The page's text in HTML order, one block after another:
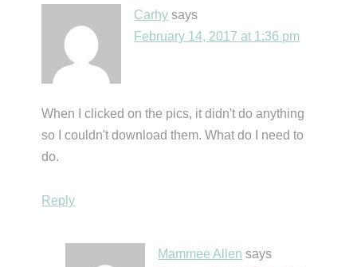
Carhy says
February 14, 2017 at 1:36 pm
When I clicked on the pics, it didn't do anything
so I couldn't download them. What do I need to
do.
Reply
Mammee Allen says